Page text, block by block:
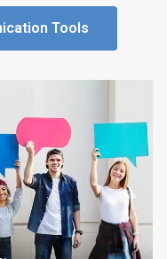
center
us
Tools